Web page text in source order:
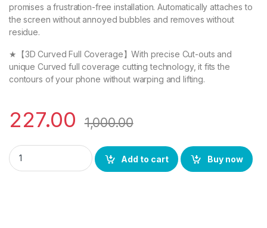
promises a frustration-free installation. Automatically attaches to
the screen without annoyed bubbles and removes without
residue.
★【3D Curved Full Coverage】With precise Cut-outs and
unique Curved full coverage cutting technology, it fits the
contours of your phone without warping and lifting.
227.00 1,000.00
eZell REALME 12+ 5G FULL TEMPERED GLASS By D+ (
Add to cart
Buy now